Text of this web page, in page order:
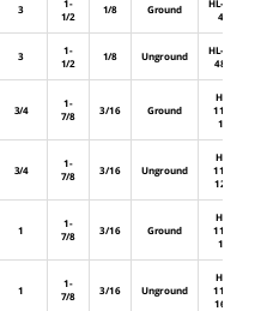
3
1/2
1/8 Ground
48
3
1-
1/2
1/8 Unground
HL-88-
48U
3/4
1-
7/8
3/16 Ground
HL-
112-
12
3/4
1-
7/8
3/16 Unground
HL-
112-
12U
1
1-
7/8
3/16 Ground
HL-
112-
16
1
1-
7/8
3/16 Unground
HL-
112-
16U